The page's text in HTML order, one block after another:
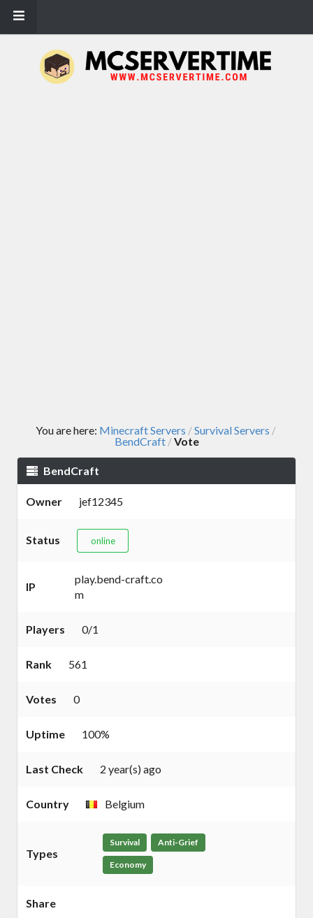
You are here: Minecraft Servers /Survival Servers /
BendCraft /Vote
BendCraft
Owner jef12345
Status online
IP
play.bend-craft.co
m
Players 0/1
Rank 561
Votes 0
Uptime 100%
Last Check 2 year(s) ago
Country Belgium
Types
Survival Anti-Grief
Economy
Share